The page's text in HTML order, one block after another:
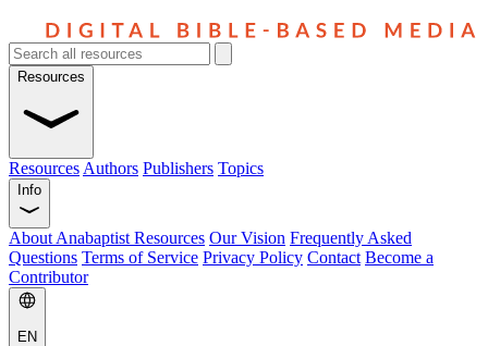
Resources
Resources Authors Publishers Topics
Info
About Anabaptist Resources Our Vision Frequently Asked
Questions Terms of Service Privacy Policy Contact Become a
Contributor
EN